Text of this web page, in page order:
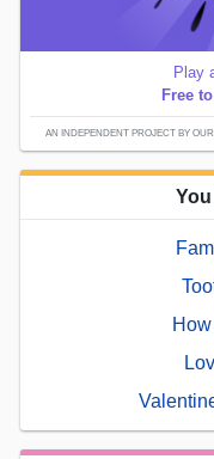
Play
Free
AN INDEPENDENT PROJECT BY